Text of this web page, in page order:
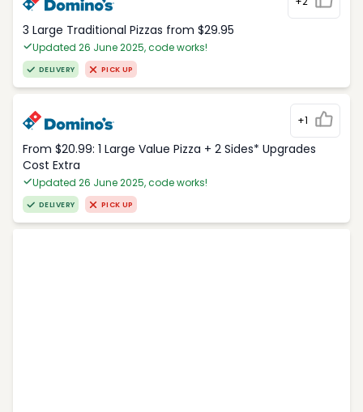
3 Large Traditional Pizzas from $29.95
Updated 26 June 2025, code works!
DELIVERY PICK UP
+1
From $20.99: 1 Large Value Pizza + 2 Sides* Upgrades
Cost Extra
Updated 26 June 2025, code works!
DELIVERY PICK UP